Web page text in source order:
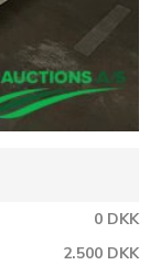
0 DKK
2.500 DKK